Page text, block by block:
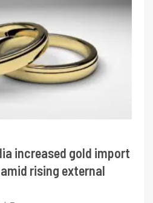
increased gold import
rising external